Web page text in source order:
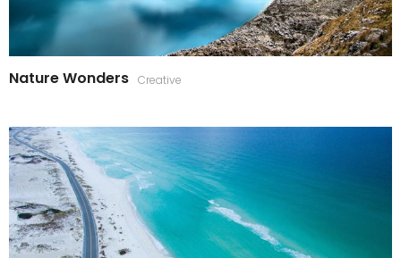
Nature Wonders Creative